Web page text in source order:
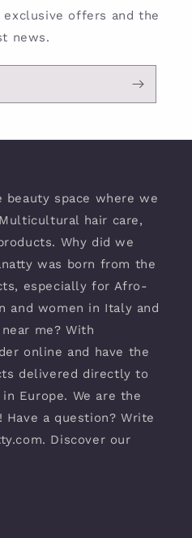
offers and the
news.
beauty space where we
hair care,
Why did we
was born from the
especially for Afro-
and women in Italy and
me? With
online and have the
delivered directly to
Europe. We are the
a question? Write
Discover our